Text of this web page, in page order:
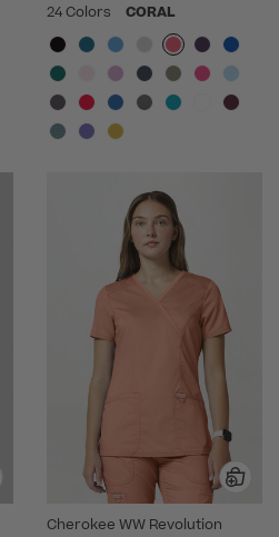
24 Colors
CORAL
Cherokee WW Revolution